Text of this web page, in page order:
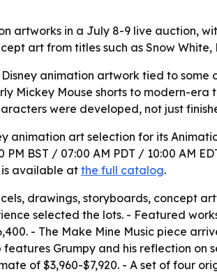
artworks in a July 8-9 live auction,
art from titles such as Snow White,
animation artwork tied to some
Mickey Mouse shorts to modern-
were developed, not just
animation art selection for its
BST / 07:00 AM PDT / 10:00 AM
available atthe full catalog.
drawings, storyboards, concept
selected the lots. - Featured
- The Make Mine Music piece
Grumpy and his reflection on
of $3,960-$7,920. - A set of four